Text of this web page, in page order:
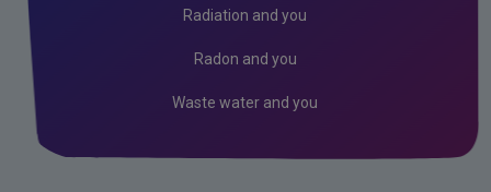
Radiation and you
Radon and you
Waste water and you